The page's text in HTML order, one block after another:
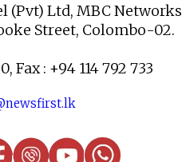
(Pvt) Ltd, MBC Networks
Street, Colombo-02.
Fax : +94 114 792 733